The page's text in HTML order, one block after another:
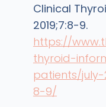
Clinical
2019;7:8-9.
https://
thyroid-
patients/july-
8-9/